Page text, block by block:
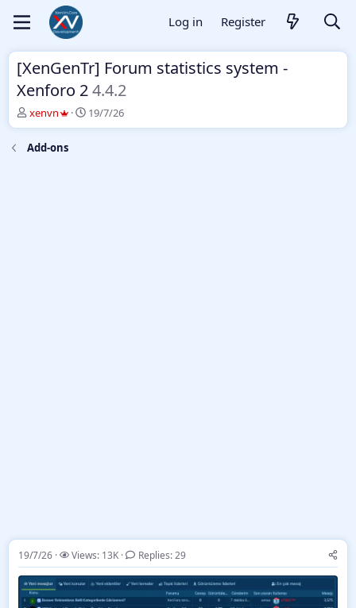
Log in Register
[XenGenTr] Forum statistics system -
Xenforo 24.4.2
T
h
r
e
xenvn
S
t
19/7/26
Add-ons
19/7/26 Views: 13K Replies: 29